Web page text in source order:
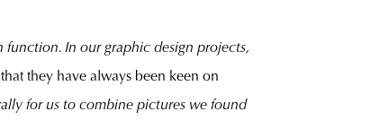
In our graphic design projects,
they have always been keen on
for us to combine pictures we found